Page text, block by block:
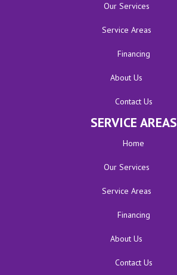
Our Services
Service Areas
Financing
About Us
Contact Us
SERVICE AREAS
Home
Our Services
Service Areas
Financing
About Us
Contact Us